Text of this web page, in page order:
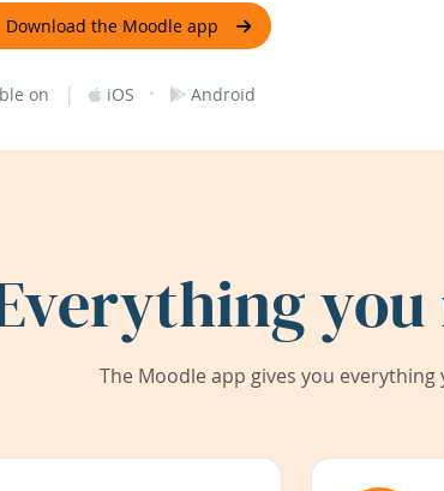
Download the Moodle app
on | iOS · Android
The Moodle app gives you